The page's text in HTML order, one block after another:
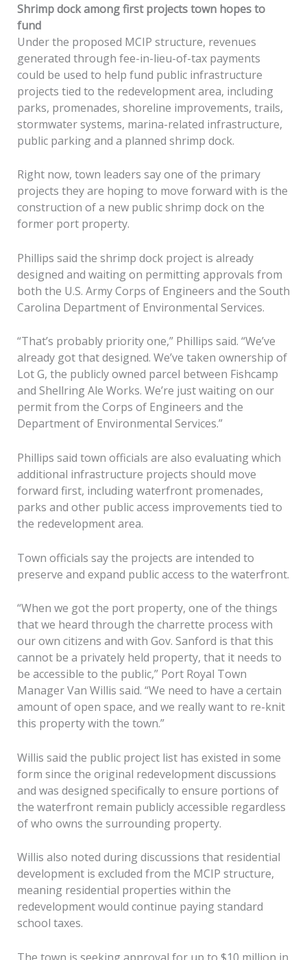
Shrimp dock among first projects town hopes to
fund
Under the proposed MCIP structure, revenues
generated through fee-in-lieu-of-tax payments
could be used to help fund public infrastructure
projects tied to the redevelopment area, including
parks, promenades, shoreline improvements, trails,
stormwater systems, marina-related infrastructure,
public parking and a planned shrimp dock.
Right now, town leaders say one of the primary
projects they are hoping to move forward with is the
construction of a new public shrimp dock on the
former port property.
Phillips said the shrimp dock project is already
designed and waiting on permitting approvals from
both the U.S. Army Corps of Engineers and the South
Carolina Department of Environmental Services.
“That’s probably priority one,” Phillips said. “We’ve
already got that designed. We’ve taken ownership of
Lot G, the publicly owned parcel between Fishcamp
and Shellring Ale Works. We’re just waiting on our
permit from the Corps of Engineers and the
Department of Environmental Services.”
Phillips said town officials are also evaluating which
additional infrastructure projects should move
forward first, including waterfront promenades,
parks and other public access improvements tied to
the redevelopment area.
Town officials say the projects are intended to
preserve and expand public access to the waterfront.
“When we got the port property, one of the things
that we heard through the charrette process with
our own citizens and with Gov. Sanford is that this
cannot be a privately held property, that it needs to
be accessible to the public,” Port Royal Town
Manager Van Willis said. “We need to have a certain
amount of open space, and we really want to re-knit
this property with the town.”
Willis said the public project list has existed in some
form since the original redevelopment discussions
and was designed specifically to ensure portions of
the waterfront remain publicly accessible regardless
of who owns the surrounding property.
Willis also noted during discussions that residential
development is excluded from the MCIP structure,
meaning residential properties within the
redevelopment would continue paying standard
school taxes.